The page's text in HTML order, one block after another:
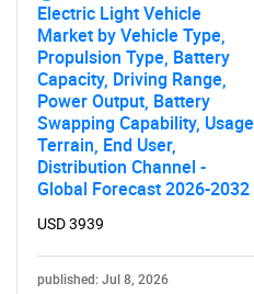
Electric Light Vehicle
Market by Vehicle Type,
Propulsion Type, Battery
Capacity, Driving Range,
Power Output, Battery
Swapping Capability, Usage
Terrain, End User,
Distribution Channel -
Global Forecast 2026-2032
USD 3939
published: Jul 8, 2026